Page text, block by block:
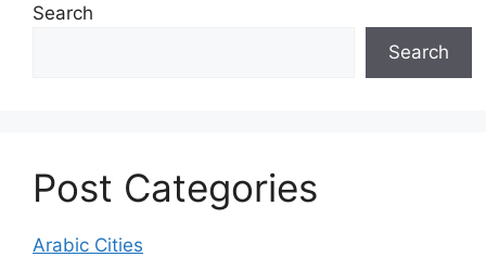
Search
Search
Post Categories
Arabic Cities